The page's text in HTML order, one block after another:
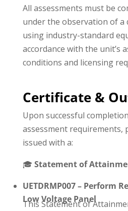
All assessments must be
under the observation of a
using industry-standard
accordance with the unit’s
conditions and licensing
Certificate &
Upon successful
assessment requirements,
issued with a:
🎓 Statement of
UETDRMP007 – Perform
Low Voltage Panel
This Statement of